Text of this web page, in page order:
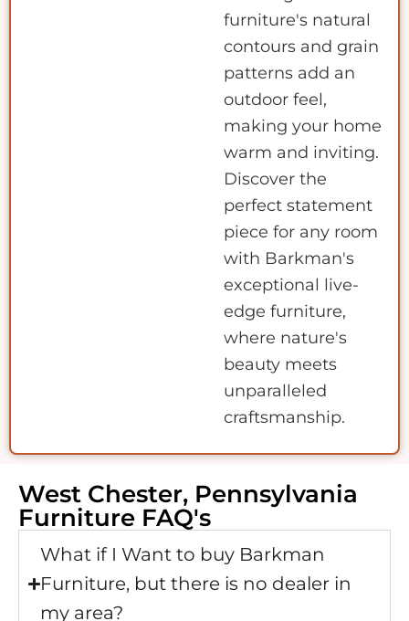
furniture's natural
contours and grain
patterns add an
outdoor feel,
making your home
warm and inviting.
Discover the
perfect statement
piece for any room
with Barkman's
exceptional live-
edge furniture,
where nature's
beauty meets
unparalleled
craftsmanship.
West Chester, Pennsylvania
Furniture FAQ's
What if I Want to buy Barkman
Furniture, but there is no dealer in
my area?